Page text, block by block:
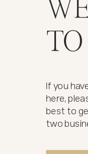
If you
here,
best to
two